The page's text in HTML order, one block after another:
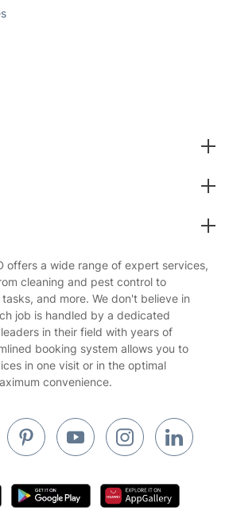
Jobs
offers a wide range of expert services,
cleaning and pest control to
and more. We don't believe in
job is handled by a dedicated
in their field with years of
booking system allows you to
in one visit or in the optimal
convenience.